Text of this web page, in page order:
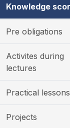
Knowledge
Pre obligations
Activites during
lectures
Practical lessons
Projects